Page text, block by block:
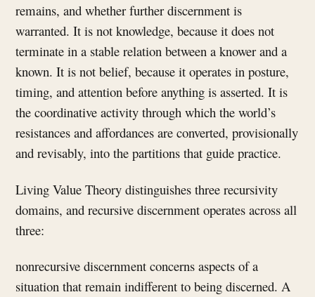
remains, and whether further discernment is
warranted. It is not knowledge, because it does not
terminate in a stable relation between a knower and a
known. It is not belief, because it operates in posture,
timing, and attention before anything is asserted. It is
the coordinative activity through which the world’s
resistances and affordances are converted, provisionally
and revisably, into the partitions that guide practice.
Living Value Theory distinguishes three recursivity
domains, and recursive discernment operates across all
three:
nonrecursive discernment concerns aspects of a
situation that remain indifferent to being discerned. A